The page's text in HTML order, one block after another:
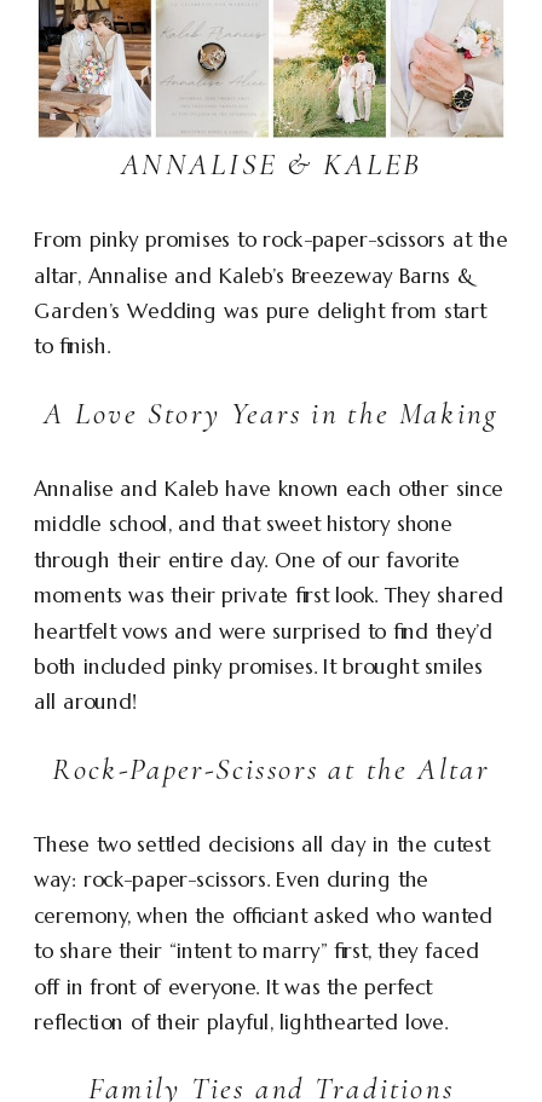
ANNALISE & KALEB
From pinky promises to rock-paper-scissors at the
altar, Annalise and Kaleb’s Breezeway Barns &
Garden’s Wedding was pure delight from start
to finish.
A Love Story Years in the Making
Annalise and Kaleb have known each other since
middle school, and that sweet history shone
through their entire day. One of our favorite
moments was their private first look. They shared
heartfelt vows and were surprised to find they’d
both included pinky promises. It brought smiles
all around!
Rock-Paper-Scissors at the Altar
These two settled decisions all day in the cutest
way: rock-paper-scissors. Even during the
ceremony, when the officiant asked who wanted
to share their “intent to marry” first, they faced
off in front of everyone. It was the perfect
reflection of their playful, lighthearted love.
Family Ties and Traditions